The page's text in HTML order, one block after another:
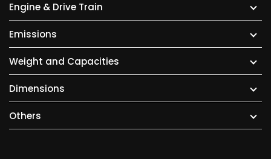
Engine & Drive Train
Emissions
Weight and Capacities
Dimensions
Others